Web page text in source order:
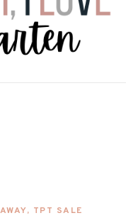
, TPT SALE